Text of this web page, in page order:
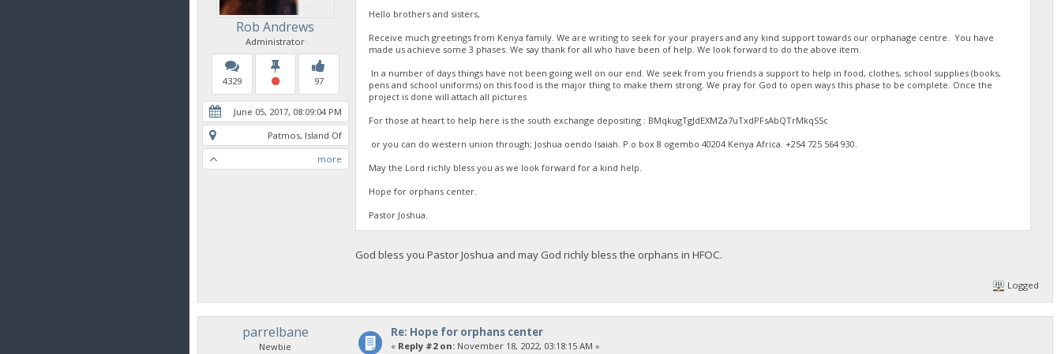
Rob Andrews
Administrator
4329 97
June 05, 2017, 08:09:04 PM
Patmos, Island Of
more
Hello brothers and sisters,
Receive much greetings from Kenya family. We are writing to seek for your prayers and any kind support towards our orphanage centre. You have
made us achieve some 3 phases. We say thank for all who have been of help. We look forward to do the above item.
In a number of days things have not been going well on our end. We seek from you friends a support to help in food, clothes, school supplies (books,
pens and school uniforms) on this food is the major thing to make them strong. We pray for God to open ways this phase to be complete. Once the
project is done will attach all pictures
For those at heart to help here is the south exchange depositing : BMqkugTgJdEXMZa7uTxdPFsAbQTrMkqSSc
or you can do western union through; Joshua oendo Isaiah. P.o box 8 ogembo 40204 Kenya Africa. ‪+254 725 564 930‬.
May the Lord richly bless you as we look forward for a kind help.
Hope for orphans center.
Pastor Joshua.
God bless you Pastor Joshua and may God richly bless the orphans in HFOC.
Logged
parrelbane
Newbie
Re: Hope for orphans center
« Reply #2 on:November 18, 2022, 03:18:15 AM »